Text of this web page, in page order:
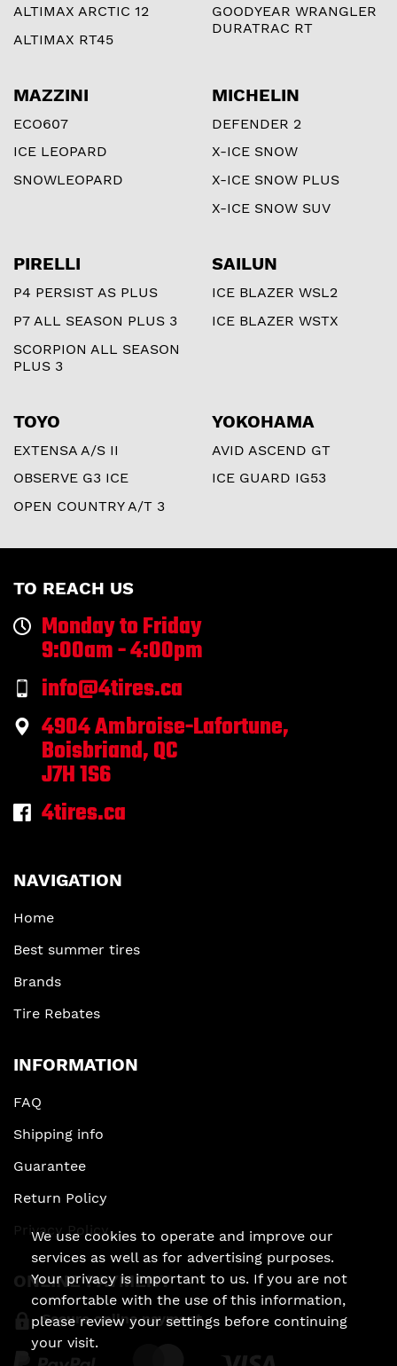
ALTIMAX ARCTIC 12
ALTIMAX RT45
GOODYEAR WRANGLER
DURATRAC RT
MAZZINI
ECO607
ICE LEOPARD
SNOWLEOPARD
MICHELIN
DEFENDER 2
X-ICE SNOW
X-ICE SNOW PLUS
X-ICE SNOW SUV
PIRELLI
P4 PERSIST AS PLUS
P7 ALL SEASON PLUS 3
SCORPION ALL SEASON
PLUS 3
SAILUN
ICE BLAZER WSL2
ICE BLAZER WSTX
TOYO
EXTENSA A/S II
OBSERVE G3 ICE
OPEN COUNTRY A/T 3
YOKOHAMA
AVID ASCEND GT
ICE GUARD IG53
TO REACH US
Monday to Friday
9:00am - 4:00pm
info@4tires.ca
4904 Ambroise-Lafortune,
Boisbriand, QC
J7H 1S6
4tires.ca
NAVIGATION
Home
Best summer tires
Brands
Tire Rebates
INFORMATION
FAQ
Shipping info
Guarantee
Return Policy
Privacy Policy
ONLINE PAYMENT
Secure online payment
We use cookies to operate and improve our
services as well as for advertising purposes.
Your privacy is important to us. If you are not
comfortable with the use of this information,
please review your settings before continuing
your visit.